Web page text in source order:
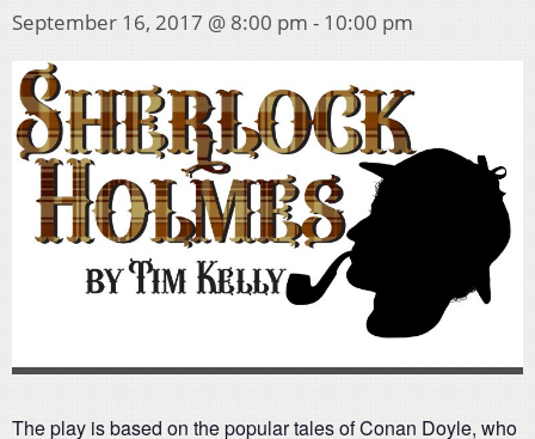
September 16, 2017 @ 8:00 pm - 10:00 pm
The play is based on the popular tales of Conan Doyle, who